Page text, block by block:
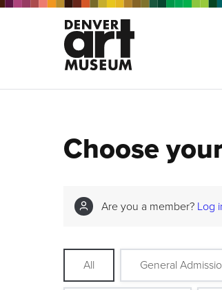
Choose
Are you a member? Log
All General